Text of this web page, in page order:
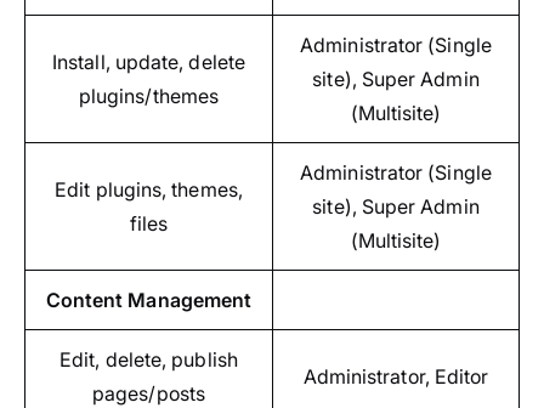
Install, update, delete
plugins/themes
Administrator (Single
site), Super Admin
(Multisite)
Edit plugins, themes,
files
Administrator (Single
site), Super Admin
(Multisite)
Content Management
Edit, delete, publish
pages/posts
Administrator, Editor